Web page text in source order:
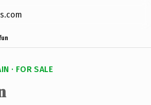
· FOR SALE